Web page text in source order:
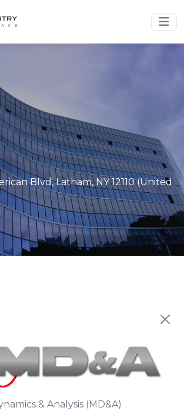
Blvd, Latham, NY 12110 (United
& Analysis (MD&A)